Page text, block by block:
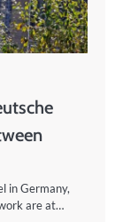
in Germany,
are at…